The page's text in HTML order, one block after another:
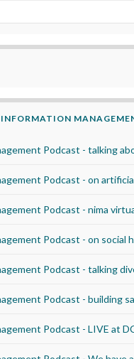
Podcast - talking
Podcast - on
Podcast - nima
Podcast - on
Podcast - talking
Podcast - building
Podcast - LIVE at